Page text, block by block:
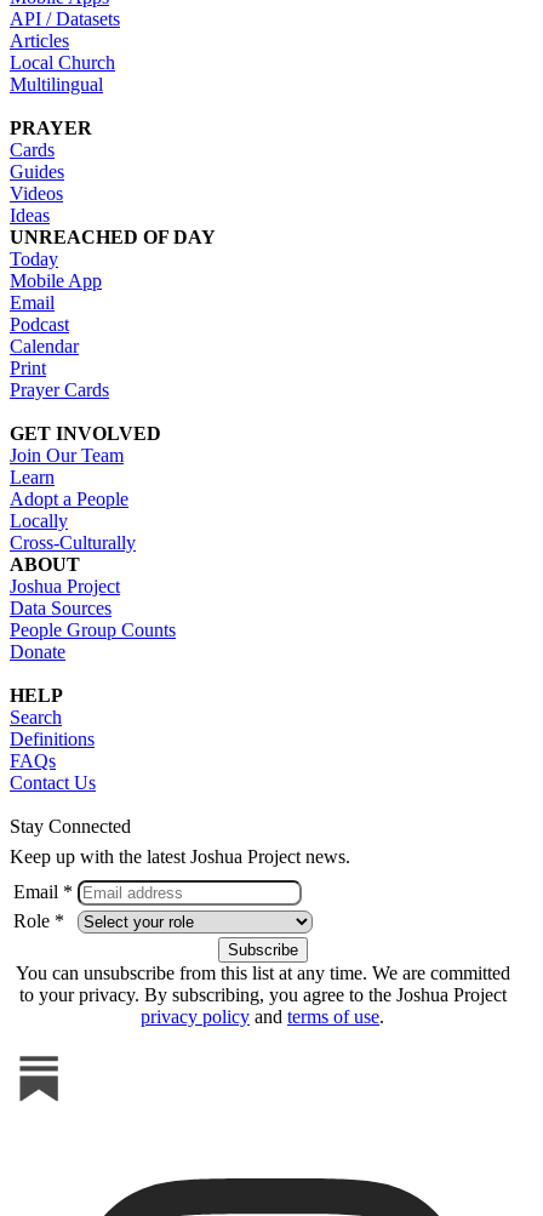
API / Datasets
Articles
Local Church
Multilingual
PRAYER
Cards
Guides
Videos
Ideas
UNREACHED OF DAY
Today
Mobile App
Email
Podcast
Calendar
Print
Prayer Cards
GET INVOLVED
Join Our Team
Learn
Adopt a People
Locally
Cross-Culturally
ABOUT
Joshua Project
Data Sources
People Group Counts
Donate
HELP
Search
Definitions
FAQs
Contact Us
Stay Connected
Keep up with the latest Joshua Project news.
Email *
Role *
You can unsubscribe from this list at any time. We are committed
to your privacy. By subscribing, you agree to the Joshua Project
privacy policy and terms of use.